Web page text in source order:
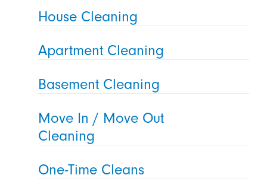
House Cleaning
Apartment Cleaning
Basement Cleaning
Move In / Move Out
Cleaning
One-Time Cleans